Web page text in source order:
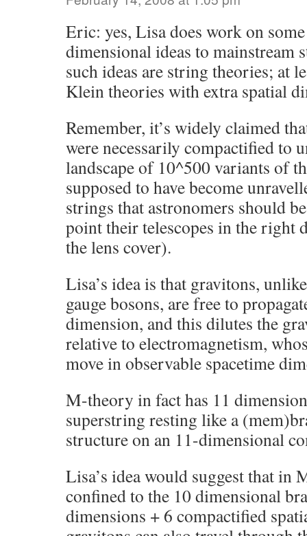
Eric: yes, Lisa does work on
dimensional ideas to mainstream
such ideas are string theories; at
Klein theories with extra spatial
Remember, it’s widely claimed
were necessarily compactified to
landscape of 10^500 variants of
supposed to have become
strings that astronomers should
point their telescopes in the right
the lens cover).
Lisa’s idea is that gravitons,
gauge bosons, are free to
dimension, and this dilutes the
relative to electromagnetism,
move in observable spacetime
M-theory in fact has 11
superstring resting like a
structure on an 11-dimensional
Lisa’s idea would suggest that in
confined to the 10 dimensional
dimensions + 6 compactified